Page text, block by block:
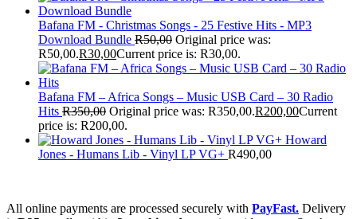
Bafana FM - Christmas Songs - 25 Festive Hits - MP3
Download Bundle R50,00 Original price was:
R50,00.R30,00Current price is: R30,00.
Bafana FM – Africa Songs – Music USB Card – 30 Radio
Hits R350,00 Original price was: R350,00.R200,00Current
price is: R200,00.
Howard
Jones - Humans Lib - Vinyl LP VG+ R490,00
All online payments are processed securely with PayFast. Delivery